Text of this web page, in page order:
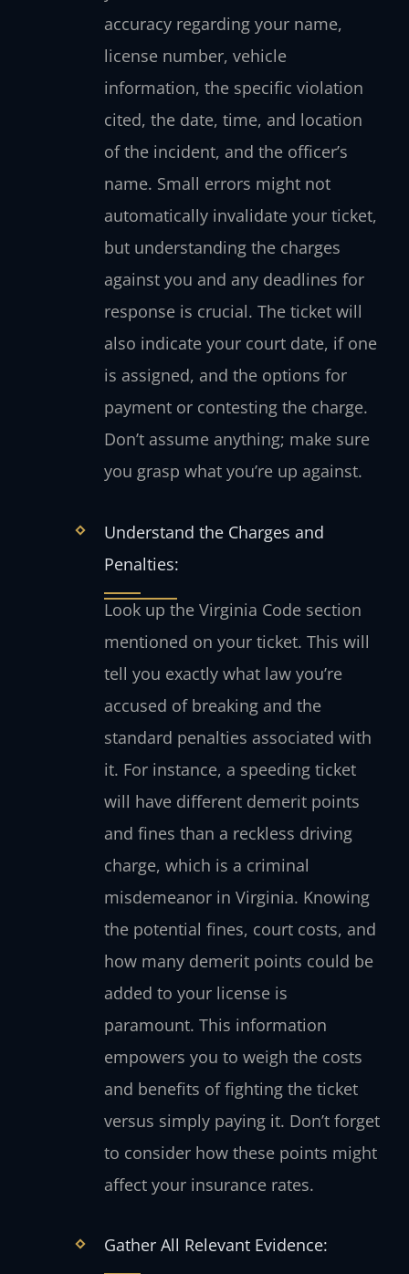
accuracy regarding your name,
license number, vehicle
information, the specific violation
cited, the date, time, and location
of the incident, and the officer’s
name. Small errors might not
automatically invalidate your ticket,
but understanding the charges
against you and any deadlines for
response is crucial. The ticket will
also indicate your court date, if one
is assigned, and the options for
payment or contesting the charge.
Don’t assume anything; make sure
you grasp what you’re up against.
Understand the Charges and
Penalties:
Look up the Virginia Code section
mentioned on your ticket. This will
tell you exactly what law you’re
accused of breaking and the
standard penalties associated with
it. For instance, a speeding ticket
will have different demerit points
and fines than a reckless driving
charge, which is a criminal
misdemeanor in Virginia. Knowing
the potential fines, court costs, and
how many demerit points could be
added to your license is
paramount. This information
empowers you to weigh the costs
and benefits of fighting the ticket
versus simply paying it. Don’t forget
to consider how these points might
affect your insurance rates.
Gather All Relevant Evidence: